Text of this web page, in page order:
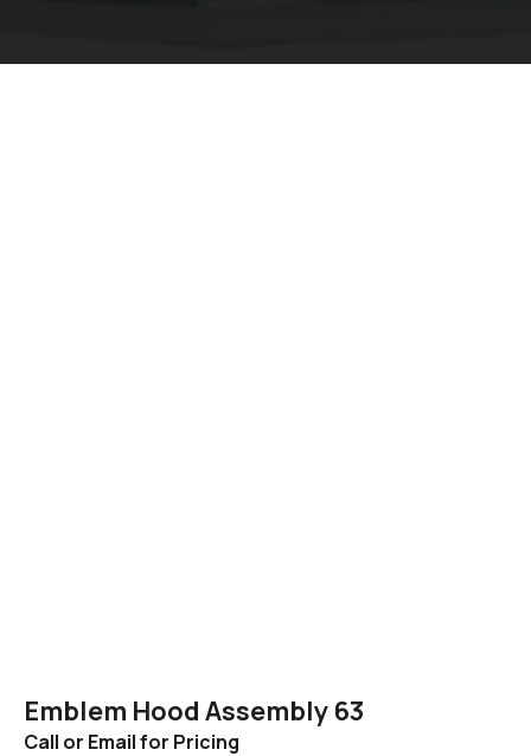
Emblem Hood Assembly 63
Call or Email for Pricing